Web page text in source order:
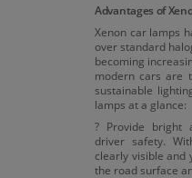
Advantages of
Xenon car lamps
over standard
becoming
modern cars are
sustainable
lamps at a glance:
? Provide bright
driver safety.
clearly visible and
the road surface